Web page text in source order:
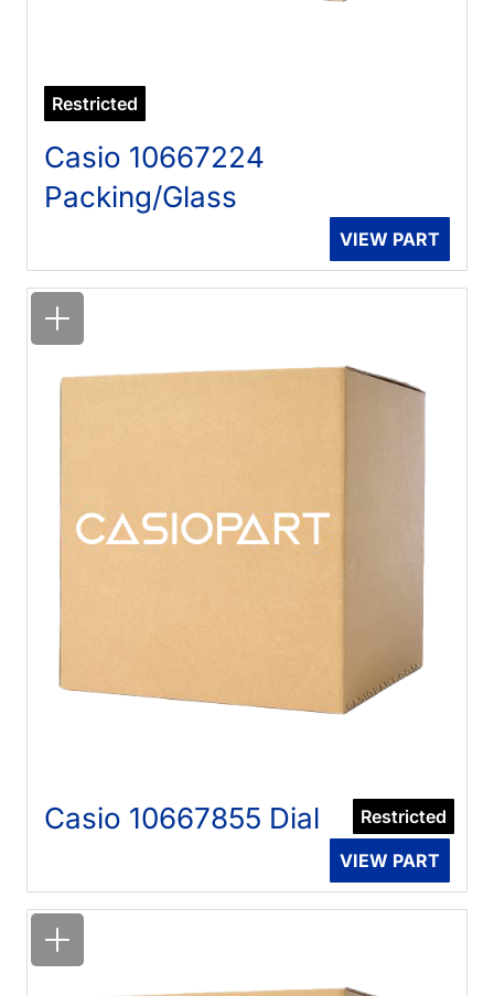
Restricted
Casio 10667224
Packing/Glass
VIEW PART
Restricted
Casio 10667855 Dial
VIEW PART